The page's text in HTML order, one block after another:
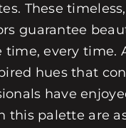
These
guarantee
time, every time.
hues that
have
this palette are